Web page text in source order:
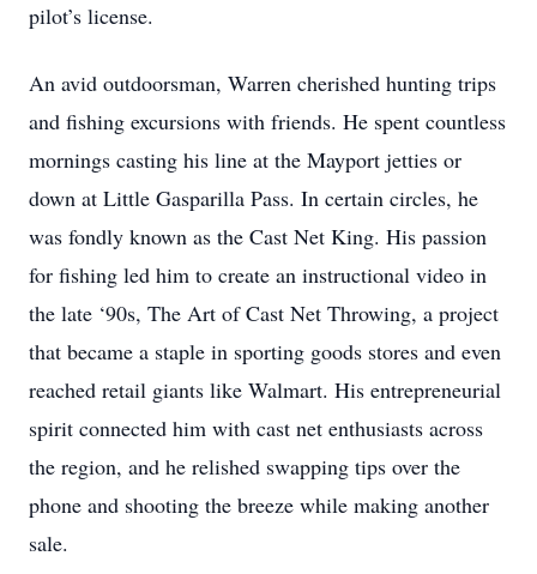
pilot’s license.
An avid outdoorsman, Warren cherished hunting trips
and fishing excursions with friends. He spent countless
mornings casting his line at the Mayport jetties or
down at Little Gasparilla Pass. In certain circles, he
was fondly known as the Cast Net King. His passion
for fishing led him to create an instructional video in
the late ‘90s, The Art of Cast Net Throwing, a project
that became a staple in sporting goods stores and even
reached retail giants like Walmart. His entrepreneurial
spirit connected him with cast net enthusiasts across
the region, and he relished swapping tips over the
phone and shooting the breeze while making another
sale.